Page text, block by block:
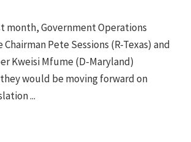
month, Government Operations
Pete Sessions (R-Texas) and
Kweisi Mfume (D-Maryland)
would be moving forward on
...